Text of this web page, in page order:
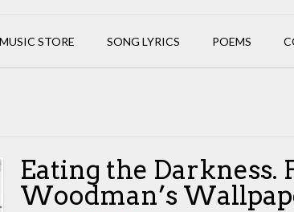
MUSIC STORE SONG LYRICS POEMS
Eating the Darkness.
Woodman’s